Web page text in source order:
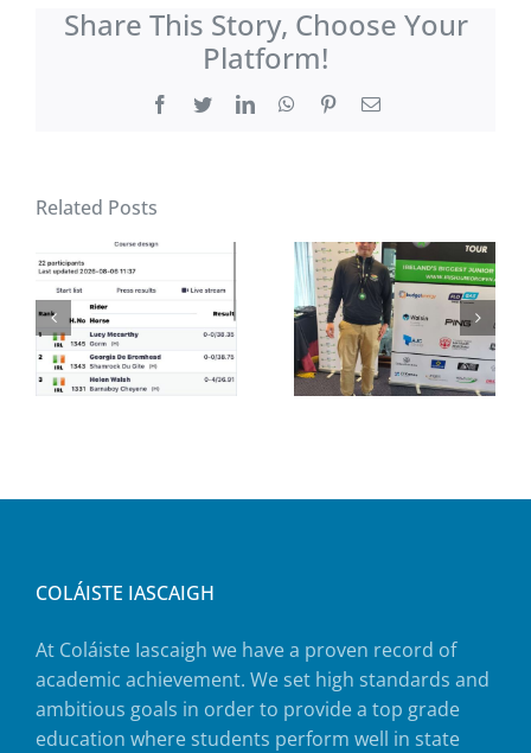
Share This Story, Choose Your
Platform!
Facebook
TwitterLinkedInWhatsApp
PinterestEmail
Related Posts
COLÁISTE IASCAIGH
At Coláiste Iascaigh we have a proven record of
academic achievement. We set high standards and
ambitious goals in order to provide a top grade
education where students perform well in state